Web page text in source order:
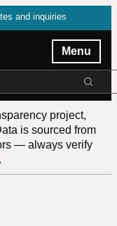
and inquiries
Menu
project,
is sourced from
— always verify
.